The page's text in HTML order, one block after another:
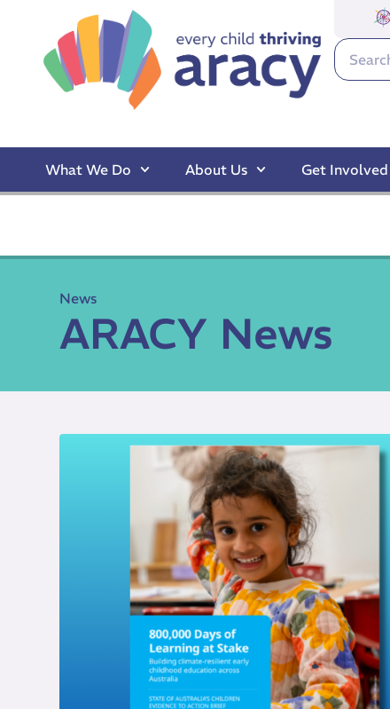
What We Do About Us Get Involved
News
ARACY News